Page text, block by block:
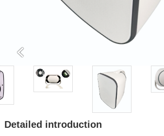
Detailed introduction